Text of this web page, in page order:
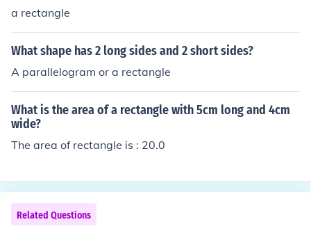
a rectangle
What shape has 2 long sides and 2 short sides?
A parallelogram or a rectangle
What is the area of a rectangle with 5cm long and 4cm
wide?
The area of rectangle is : 20.0
Related Questions